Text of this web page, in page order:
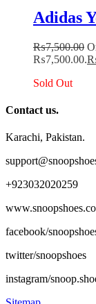
Adidas
₨7,500.00
₨7,500.00.
Sold Out
Contact us.
Karachi, Pakistan.
+923032020259
facebook/
twitter/snoopshoes
instagram/